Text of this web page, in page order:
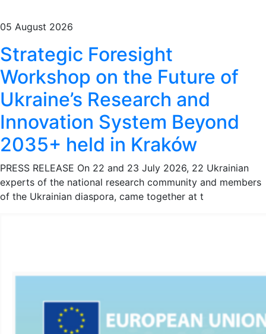
05 August 2026
Strategic Foresight
Workshop on the Future of
Ukraine’s Research and
Innovation System Beyond
2035+ held in Kraków
PRESS RELEASE On 22 and 23 July 2026, 22 Ukrainian
experts of the national research community and members
of the Ukrainian diaspora, came together at t